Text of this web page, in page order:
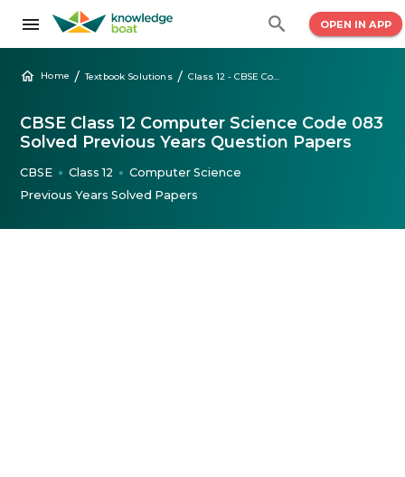
OPEN IN APP
Home / Textbook Solutions / Class 12 - CBSE Computer Science Solved Question Papers
CBSE Class 12 Computer Science Code 083
Solved Previous Years Question Papers
CBSE ● Class 12 ●
Computer Science
Previous Years Solved Papers